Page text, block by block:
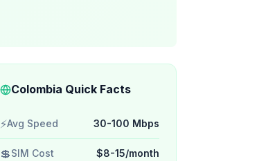
Colombia Quick Facts
⚡Avg Speed 30-100 Mbps
💲SIM Cost $8-15/month